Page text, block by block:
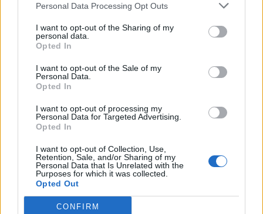
Personal Data Processing Opt Outs
I want to opt-out of the Sharing of my
personal data.
Opted In
I want to opt-out of the Sale of my
Personal Data.
Opted In
I want to opt-out of processing my
Personal Data for Targeted Advertising.
Opted In
I want to opt-out of Collection, Use,
Retention, Sale, and/or Sharing of my
Personal Data that Is Unrelated with the
Purposes for which it was collected.
Opted Out
CONFIRM
The Crayfish Project –
Ecology and Anatomy
Student project on crayfish which includes
species, and food webs. Dissect a crayfish
specimen to learn anatomy!
June 19, 2024